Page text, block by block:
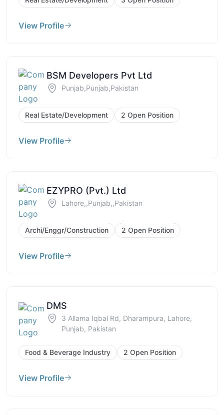
View Profile
BSM Developers Pvt Ltd
Punjab,Punjab,Pakistan
Real Estate/Development 2 Open Position
View Profile
EZYPRO (Pvt.) Ltd
Lahore,,Punjab,,Pakistan
Archi/Enggr/Construction 2 Open Position
View Profile
DMS
3 Allama Iqbal Rd, Dharampura, Lahore,
Punjab, Pakistan
Food & Beverage Industry 2 Open Position
View Profile